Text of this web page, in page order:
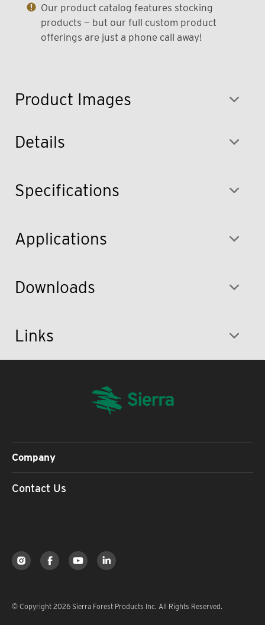
Product Images
Our product catalog features stocking
products — but our full custom product
offerings are just a phone call away!
Details
Specifications
Applications
Downloads
Links
Company
Contact Us
© Copyright 2026 Sierra Forest Products Inc. All Rights Reserved.